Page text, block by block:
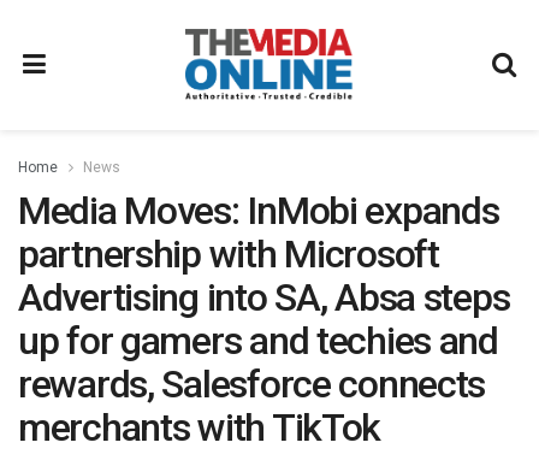
Home News
Media Moves: InMobi expands
partnership with Microsoft
Advertising into SA, Absa steps
up for gamers and techies and
rewards, Salesforce connects
merchants with TikTok